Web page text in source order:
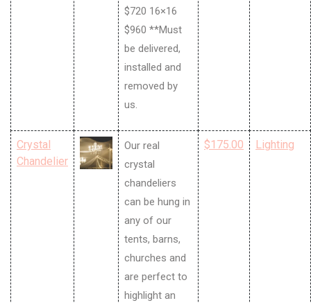
$720 16×16
$960 **Must
be delivered,
installed and
removed by
us.
Crystal
Chandelier
Our real
crystal
chandeliers
can be hung in
any of our
tents, barns,
churches and
are perfect to
highlight an
$175.00 Lighting